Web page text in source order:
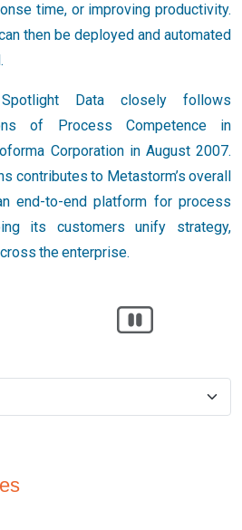
time, or improving productivity.
then be deployed and automated
Data closely follows
of Process Competence in
Corporation in August 2007.
contributes to Metastorm’s overall
end-to-end platform for process
its customers unify strategy,
the enterprise.